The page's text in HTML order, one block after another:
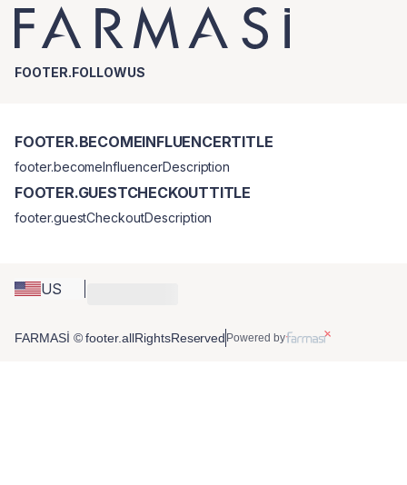
FOOTER.FOLLOWUS
US
FOOTER.BECOMEINFLUENCERTITLE
footer.becomeInfluencerDescription
FOOTER.GUESTCHECKOUTTITLE
footer.guestCheckoutDescription
FARMASİ © footer.allRightsReserved Powered by